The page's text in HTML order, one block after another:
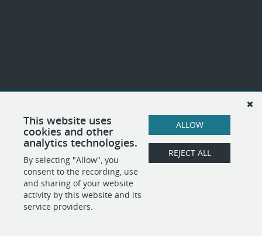
This website uses
cookies and other
analytics technologies.
By selecting "Allow", you
consent to the recording, use
and sharing of your website
activity by this website and its
service providers.
ALLOW
REJECT ALL